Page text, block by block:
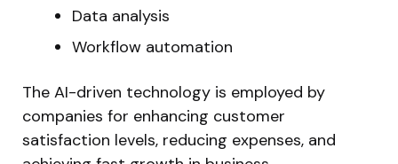
Data analysis
Workflow automation
The AI-driven technology is employed by
companies for enhancing customer
satisfaction levels, reducing expenses, and